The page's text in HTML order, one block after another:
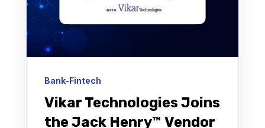
Bank-Fintech
Vikar Technologies Joins
the Jack Henry™ Vendor